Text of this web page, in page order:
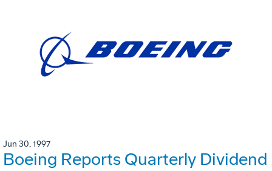
Jun 30, 1997
Boeing Reports Quarterly Dividend